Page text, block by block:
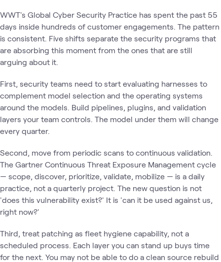
WWT's Global Cyber Security Practice has spent the past 55
days inside hundreds of customer engagements. The pattern
is consistent. Five shifts separate the security programs that
are absorbing this moment from the ones that are still
arguing about it.
First, security teams need to start evaluating harnesses to
complement model selection and the operating systems
around the models. Build pipelines, plugins, and validation
layers your team controls. The model under them will change
every quarter.
Second, move from periodic scans to continuous validation.
The Gartner Continuous Threat Exposure Management cycle
— scope, discover, prioritize, validate, mobilize — is a daily
practice, not a quarterly project. The new question is not
'does this vulnerability exist?' It is 'can it be used against us,
right now?'
Third, treat patching as fleet hygiene capability, not a
scheduled process. Each layer you can stand up buys time
for the next. You may not be able to do a clean source rebuild